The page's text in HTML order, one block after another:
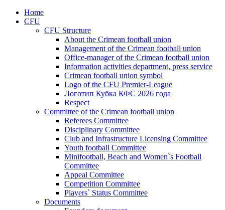
Home
CFU
CFU Structure
About the Crimean football union
Management of the Crimean football union
Office-manager of the Crimean football union
Information activities department, press service
Crimean football union symbol
Logo of the CFU Premier-League
Логотип Кубка КФС 2026 года
Respect
Committee of the Crimean football union
Referees Committee
Disciplinary Committee
Club and Infrastructure Licensing Committee
Youth football Committee
Minifootball, Beach and Women`s Football
Committee
Appeal Committee
Competition Committee
Players` Status Committee
Documents